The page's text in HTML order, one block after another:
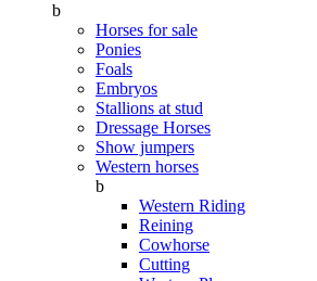
b
Horses for sale
Ponies
Foals
Embryos
Stallions at stud
Dressage Horses
Show jumpers
Western horses
b
Western Riding
Reining
Cowhorse
Cutting